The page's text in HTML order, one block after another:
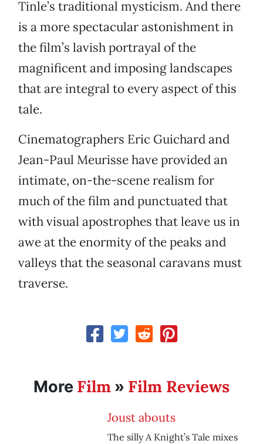
Tinle’s traditional mysticism. And there
is a more spectacular astonishment in
the film’s lavish portrayal of the
magnificent and imposing landscapes
that are integral to every aspect of this
tale.
Cinematographers Eric Guichard and
Jean-Paul Meurisse have provided an
intimate, on-the-scene realism for
much of the film and punctuated that
with visual apostrophes that leave us in
awe at the enormity of the peaks and
valleys that the seasonal caravans must
traverse.
More Film » Film Reviews
Joust abouts
The silly A Knight’s Tale mixes